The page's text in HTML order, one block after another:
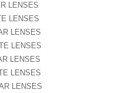
LENSES
LENSES
LENSES
LENSES
LENSES
LENSES
LENSES